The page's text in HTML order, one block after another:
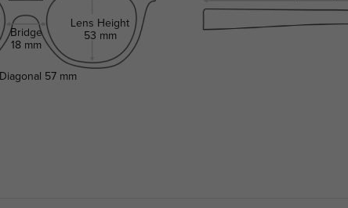
Bridge
18 mm
Lens Height
53 mm
Diagonal 57 mm